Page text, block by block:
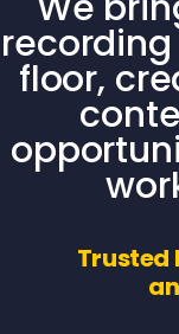
floor,
Trusted